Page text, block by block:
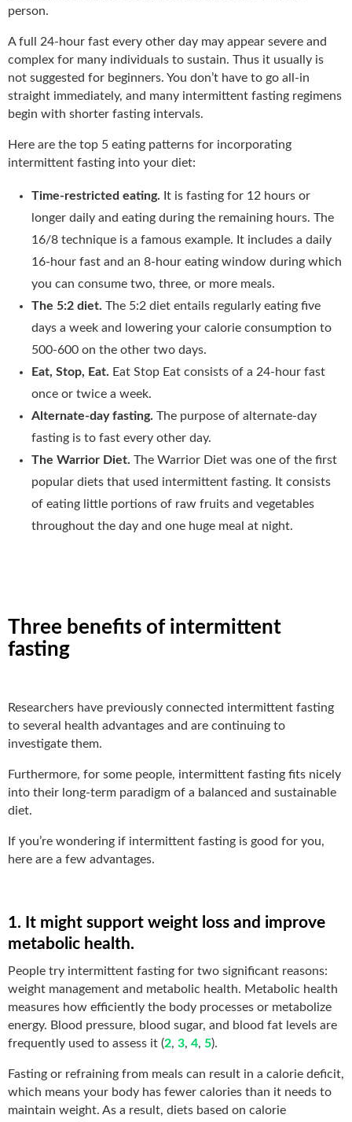
person.
A full 24-hour fast every other day may appear severe and
complex for many individuals to sustain. Thus it usually is
not suggested for beginners. You don’t have to go all-in
straight immediately, and many intermittent fasting regimens
begin with shorter fasting intervals.
Here are the top 5 eating patterns for incorporating
intermittent fasting into your diet:
Time-restricted eating. It is fasting for 12 hours or
longer daily and eating during the remaining hours. The
16/8 technique is a famous example. It includes a daily
16-hour fast and an 8-hour eating window during which
you can consume two, three, or more meals.
The 5:2 diet. The 5:2 diet entails regularly eating five
days a week and lowering your calorie consumption to
500-600 on the other two days.
Eat, Stop, Eat. Eat Stop Eat consists of a 24-hour fast
once or twice a week.
Alternate-day fasting. The purpose of alternate-day
fasting is to fast every other day.
The Warrior Diet. The Warrior Diet was one of the first
popular diets that used intermittent fasting. It consists
of eating little portions of raw fruits and vegetables
throughout the day and one huge meal at night.
Three benefits of intermittent
fasting
Researchers have previously connected intermittent fasting
to several health advantages and are continuing to
investigate them.
Furthermore, for some people, intermittent fasting fits nicely
into their long-term paradigm of a balanced and sustainable
diet.
If you’re wondering if intermittent fasting is good for you,
here are a few advantages.
1. It might support weight loss and improve
metabolic health.
People try intermittent fasting for two significant reasons:
weight management and metabolic health. Metabolic health
measures how efficiently the body processes or metabolize
energy. Blood pressure, blood sugar, and blood fat levels are
frequently used to assess it (2, 3, 4, 5).
Fasting or refraining from meals can result in a calorie deficit,
which means your body has fewer calories than it needs to
maintain weight. As a result, diets based on calorie